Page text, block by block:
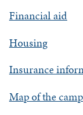
Financial aid
Housing
Insurance
Map of the